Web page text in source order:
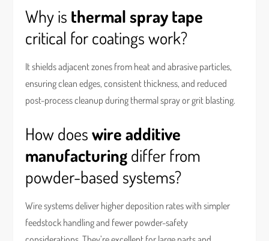
Why is thermal spray tape
critical for coatings work?
It shields adjacent zones from heat and abrasive particles,
ensuring clean edges, consistent thickness, and reduced
post-process cleanup during thermal spray or grit blasting.
How doeswire additive
manufacturingdiffer from
powder-based systems?
Wire systems deliver higher deposition rates with simpler
feedstock handling and fewer powder-safety